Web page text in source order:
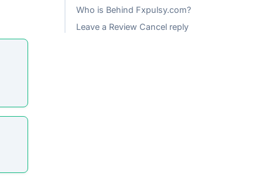
Who is Behind Fxpulsy.com?
Leave a Review Cancel reply